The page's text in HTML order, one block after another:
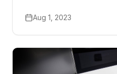
leaders is crucial.
Aug 1, 2023